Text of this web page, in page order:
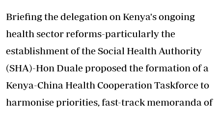
Briefing the delegation on Kenya's ongoing
health sector reforms-particularly the
establishment of the Social Health Authority
(SHA)-Hon Duale proposed the formation of a
Kenya-China Health Cooperation Taskforce to
harmonise priorities, fast-track memoranda of